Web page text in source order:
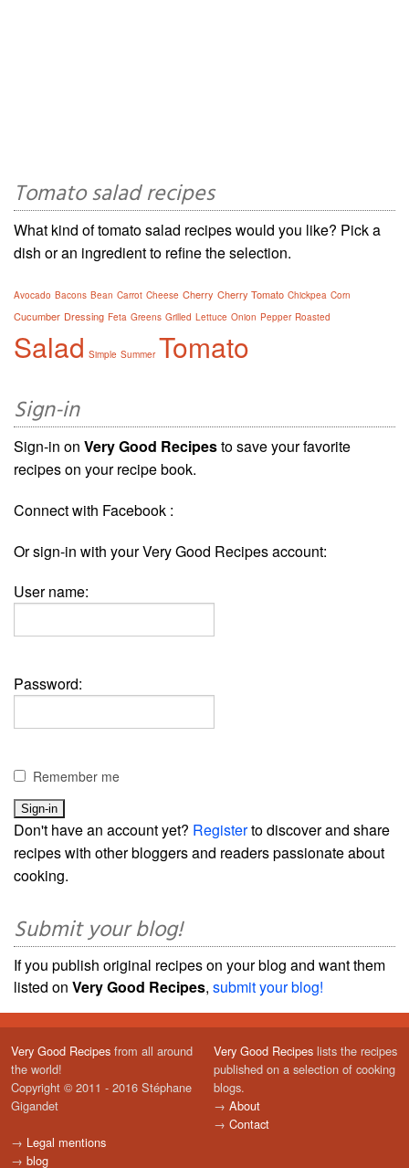
Tomato salad recipes
What kind of tomato salad recipes would you like? Pick a
dish or an ingredient to refine the selection.
Avocado Bacons Bean Carrot Cheese Cherry Cherry Tomato Chickpea Corn
Cucumber Dressing Feta Greens Grilled Lettuce Onion Pepper Roasted
Salad Simple Summer Tomato
Sign-in
Sign-in on Very Good Recipesto save your favorite
recipes on your recipe book.
Connect with Facebook :
Or sign-in with your Very Good Recipes account:
User name:
Password:
Remember me
Don't have an account yet? Registerto discover and share
recipes with other bloggers and readers passionate about
cooking.
Submit your blog!
If you publish original recipes on your blog and want them
listed on Very Good Recipes, submit your blog!
Very Good Recipes from all around
the world!
Copyright © 2011 - 2016 Stéphane
Gigandet
→ Legal mentions
→ blog
Very Good Recipes lists the recipes
published on a selection of cooking
blogs.
→ About
→ Contact